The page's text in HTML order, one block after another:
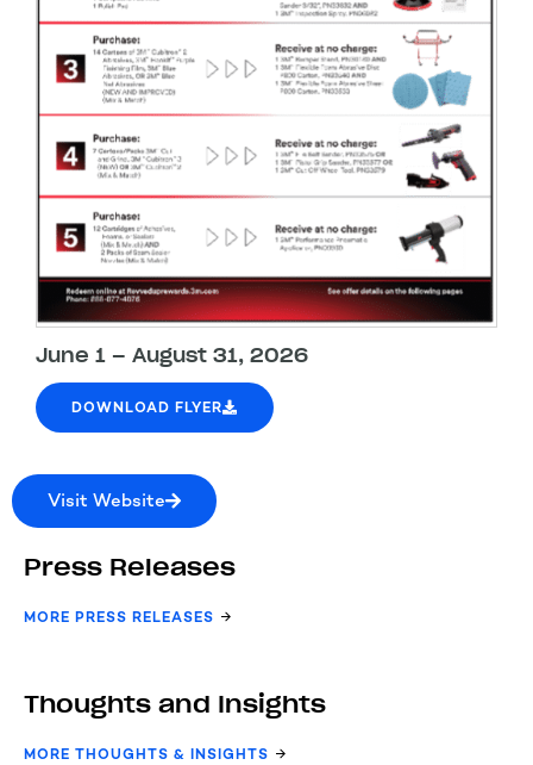
June 1 – August 31, 2026
DOWNLOAD FLYER
Visit Website
Press Releases
MORE PRESS RELEASES
Thoughts and Insights
MORE THOUGHTS & INSIGHTS